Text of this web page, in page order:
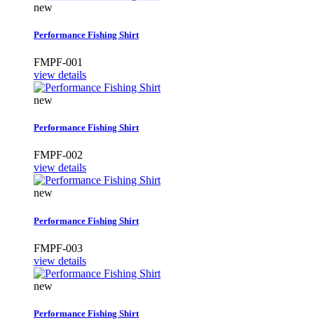
new
Performance Fishing Shirt
FMPF-001
view details
new
Performance Fishing Shirt
FMPF-002
view details
new
Performance Fishing Shirt
FMPF-003
view details
new
Performance Fishing Shirt